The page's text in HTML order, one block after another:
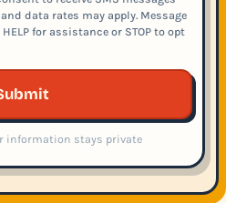
data rates may apply. Message
for assistance or STOP to opt
information stays private